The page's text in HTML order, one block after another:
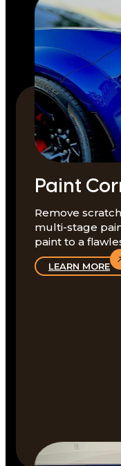
Paint
Remove
multi-stage
paint to a
LEARN MORE